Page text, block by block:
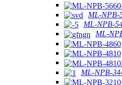
ML-NPB-
ML-NPB-
ML-
ML-NPB-